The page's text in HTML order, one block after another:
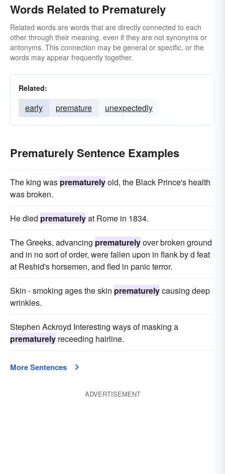
Words Related to Prematurely
Related words are words that are directly connected to each
other through their meaning, even if they are not synonyms or
antonyms. This connection may be general or specific, or the
words may appear frequently together.
Related:
early premature unexpectedly
Prematurely Sentence Examples
The king was prematurelyold, the Black Prince's health
was broken.
He died prematurelyat Rome in 1834.
The Greeks, advancing prematurelyover broken ground
and in no sort of order, were fallen upon in flank by d feat
at Reshid's horsemen, and fled in panic terror.
Skin - smoking ages the skin prematurelycausing deep
wrinkles.
Stephen Ackroyd Interesting ways of masking a
prematurely receeding hairline.
More Sentences
ADVERTISEMENT